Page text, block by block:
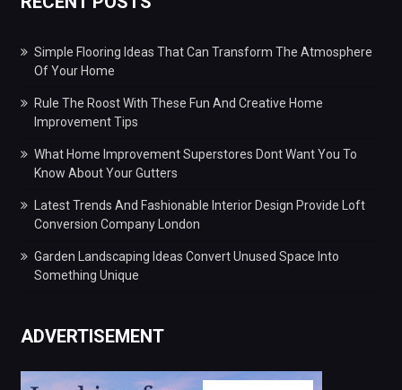
Simple Flooring Ideas That Can Transform The Atmosphere
Of Your Home
Rule The Roost With These Fun And Creative Home
Improvement Tips
What Home Improvement Superstores Dont Want You To
Know About Your Gutters
Latest Trends And Fashionable Interior Design Provide Loft
Conversion Company London
Garden Landscaping Ideas Convert Unused Space Into
Something Unique
ADVERTISEMENT